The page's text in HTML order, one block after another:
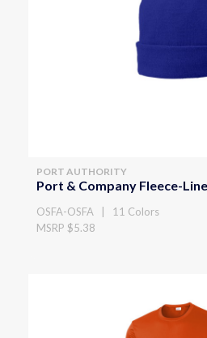
PORT AUTHORITY
Port & Company Fleece-
OSFA-OSFA | 11 Colors
MSRP $5.38